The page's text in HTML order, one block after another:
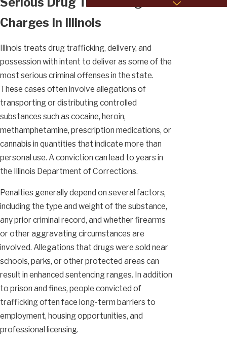
Charges In Illinois
Illinois treats drug trafficking, delivery, and
possession with intent to deliver as some of the
most serious criminal offenses in the state.
These cases often involve allegations of
transporting or distributing controlled
substances such as cocaine, heroin,
methamphetamine, prescription medications, or
cannabis in quantities that indicate more than
personal use. A conviction can lead to years in
the Illinois Department of Corrections.
Penalties generally depend on several factors,
including the type and weight of the substance,
any prior criminal record, and whether firearms
or other aggravating circumstances are
involved. Allegations that drugs were sold near
schools, parks, or other protected areas can
result in enhanced sentencing ranges. In addition
to prison and fines, people convicted of
trafficking often face long-term barriers to
employment, housing opportunities, and
professional licensing.